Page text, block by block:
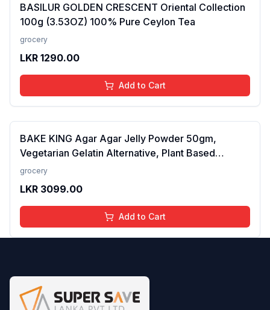
BASILUR GOLDEN CRESCENT Oriental Collection
100g (3.53OZ) 100% Pure Ceylon Tea
grocery
LKR 1290.00
Add to Cart
BAKE KING Agar Agar Jelly Powder 50gm,
Vegetarian Gelatin Alternative, Plant Based
Product, Perfect for Desserts & Jelly
grocery
LKR 3099.00
Add to Cart